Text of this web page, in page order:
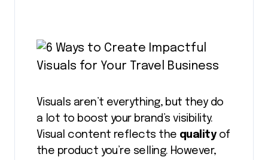
Visuals aren’t everything, but they do
a lot to boost your brand’s visibility.
Visual content reflects the qualityof
the product you’re selling. However,